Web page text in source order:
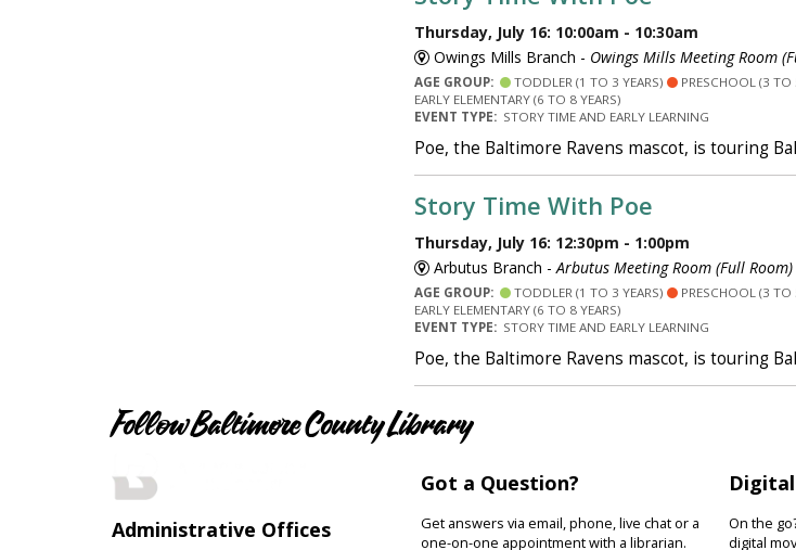
Thursday, July 16: 10:00am - 10:30am
Owings Mills Branch - Owings Mills Meeting Room
AGE GROUP: TODDLER (1 TO 3 YEARS) PRESCHOOL (3 TO
EARLY ELEMENTARY (6 TO 8 YEARS)
EVENT TYPE: STORY TIME AND EARLY LEARNING
Poe, the Baltimore Ravens mascot, is touring
Story Time With Poe
Thursday, July 16: 12:30pm - 1:00pm
Arbutus Branch - Arbutus Meeting Room (Full Room)
AGE GROUP: TODDLER (1 TO 3 YEARS) PRESCHOOL (3 TO
EARLY ELEMENTARY (6 TO 8 YEARS)
EVENT TYPE: STORY TIME AND EARLY LEARNING
Poe, the Baltimore Ravens mascot, is touring
Follow Baltimore County Library
Administrative Offices
Got a Question?
Get answers via email, phone, live chat or a
one-on-one appointment with a librarian.
On the
digital